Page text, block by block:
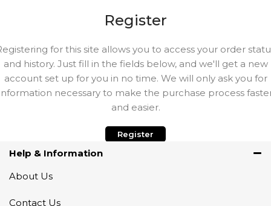
Register
for this site allows you to access your order
and history. Just fill in the fields below, and we'll get a new
account set up for you in no time. We will only ask you for
necessary to make the purchase process
and easier.
Register
Help & Information
About Us
Contact Us